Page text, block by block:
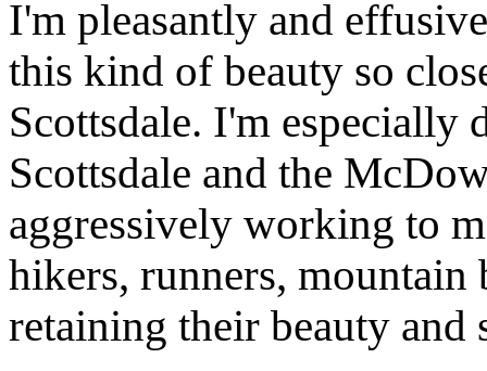
I'm pleasantly and
this kind of beauty so
Scottsdale. I'm especially
Scottsdale and the
aggressively working to
hikers, runners, mountain
retaining their beauty and